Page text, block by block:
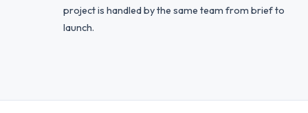
project is handled by the same team from brief to
launch.